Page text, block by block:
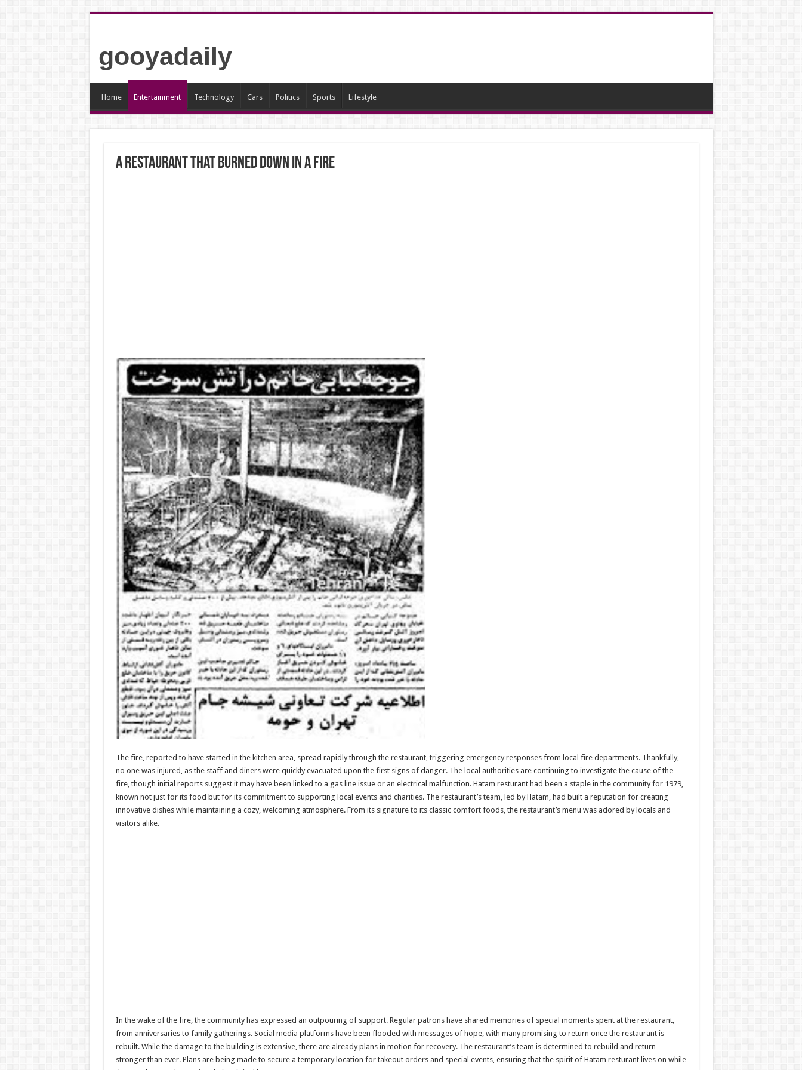
gooyadaily
Home Entertainment Technology Cars Politics Sports Lifestyle
A restaurant that burned down in a fire
The fire, reported to have started in the kitchen area, spread rapidly through the restaurant, triggering emergency responses from local fire departments. Thankfully,
no one was injured, as the staff and diners were quickly evacuated upon the first signs of danger. The local authorities are continuing to investigate the cause of the
fire, though initial reports suggest it may have been linked to a gas line issue or an electrical malfunction. Hatam resturant had been a staple in the community for 1979,
known not just for its food but for its commitment to supporting local events and charities. The restaurant’s team, led by Hatam, had built a reputation for creating
innovative dishes while maintaining a cozy, welcoming atmosphere. From its signature to its classic comfort foods, the restaurant’s menu was adored by locals and
visitors alike.
In the wake of the fire, the community has expressed an outpouring of support. Regular patrons have shared memories of special moments spent at the restaurant,
from anniversaries to family gatherings. Social media platforms have been flooded with messages of hope, with many promising to return once the restaurant is
rebuilt. While the damage to the building is extensive, there are already plans in motion for recovery. The restaurant’s team is determined to rebuild and return
stronger than ever. Plans are being made to secure a temporary location for takeout orders and special events, ensuring that the spirit of Hatam resturant lives on while